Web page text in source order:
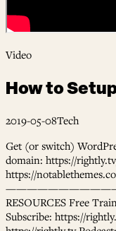
Video
How to
2019-05-08Tech
Get (or switch)
domain: https://
https://
RESOURCES Free
Subscribe: https://